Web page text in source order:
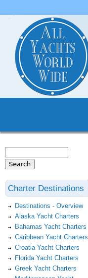
Search form
Charter Destinations
Destinations - Overview
Alaska Yacht Charters
Bahamas Yacht Charters
Caribbean Yacht Charters
Croatia Yacht Charters
Florida Yacht Charters
Greek Yacht Charters